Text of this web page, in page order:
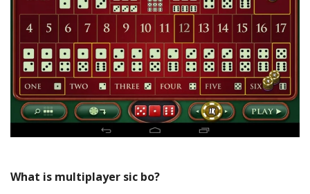
What is multiplayer sic bo?